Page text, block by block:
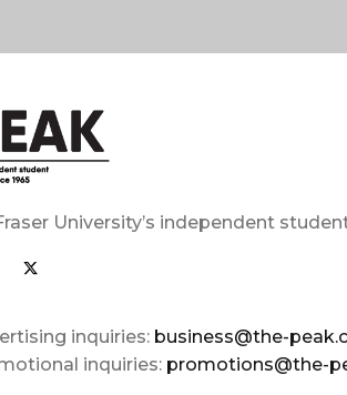
University’s independent
inquiries: business@the-
inquiries: promotions@the-